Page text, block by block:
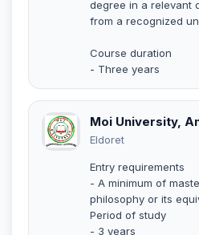
degree in a relevant
from a recognized
Course duration
- Three years
Moi University,
Eldoret
Entry requirements
- A minimum of
philosophy or its
Period of study
- 3 years